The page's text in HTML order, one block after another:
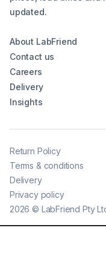
updated.
About LabFriend
Contact us
Careers
Delivery
Insights
2026 © LabFriend Pty
Return Policy
Terms & conditions
Delivery
Privacy policy